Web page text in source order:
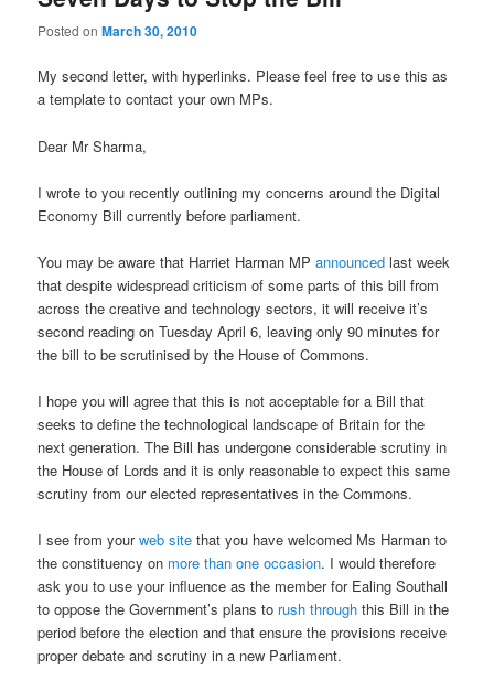
Posted onMarch 30, 2010
My second letter, with hyperlinks. Please feel free to use this as
a template to contact your own MPs.
Dear Mr Sharma,
I wrote to you recently outlining my concerns around the Digital
Economy Bill currently before parliament.
You may be aware that Harriet Harman MPannounced last week
that despite widespread criticism of some parts of this bill from
across the creative and technology sectors, it will receive it’s
second reading on Tuesday April 6, leaving only 90 minutes for
the bill to be scrutinised by the House of Commons.
I hope you will agree that this is not acceptable for a Bill that
seeks to define the technological landscape of Britain for the
next generation. The Bill has undergone considerable scrutiny in
the House of Lords and it is only reasonable to expect this same
scrutiny from our elected representatives in the Commons.
I see from yourweb site that you have welcomed Ms Harman to
the constituency on more than one occasion. I would therefore
ask you to use your influence as the member for Ealing Southall
to oppose the Government’s plans to rush through this Bill in the
period before the election and that ensure the provisions receive
proper debate and scrutiny in a new Parliament.